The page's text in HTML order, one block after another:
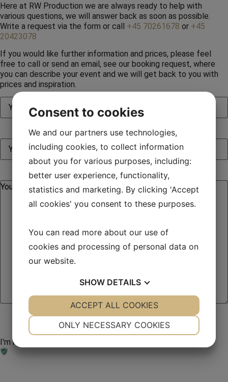
Here at RW Production we are always ready to help with
various questions, we will answer back as soon as possible.
Write a request via the form or call +45 70261678 or +45
20423078
If you would like further information and prices, please feel
free to call or send an email, see our booking request, where
you can describe your event and we will get back to you with
prices and inspiration.
I'm not a robot.
Consent to cookies
We and our partners use technologies,
including cookies, to collect information
about you for various purposes, including:
better user experience, functionality,
statistics and marketing. By clicking 'Accept
all cookies' you consent to these purposes.
You can read more about our use of
cookies and processing of personal data on
our website.
SHOW DETAILS
YES NO YES NO
ONLY NECESSARY COOKIES
ACCEPT ALL COOKIES